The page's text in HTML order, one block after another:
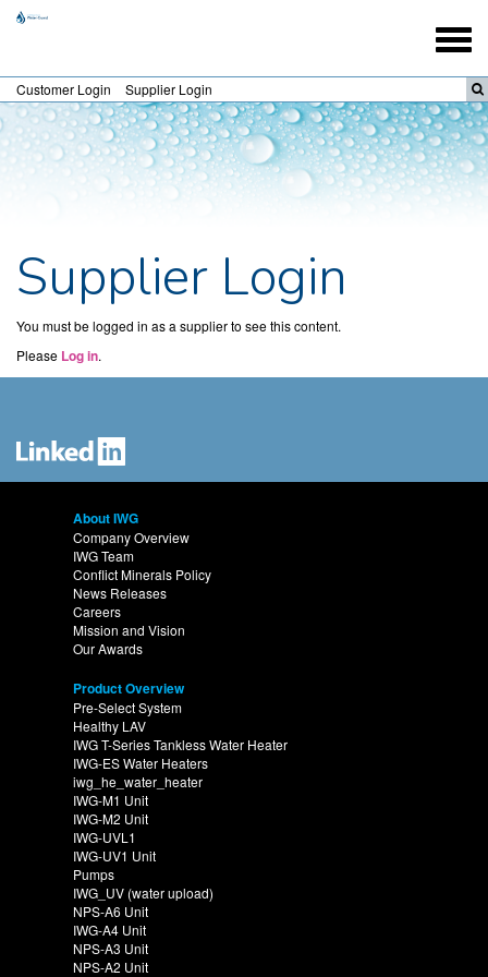
Customer Login Supplier Login
Supplier Login
You must be logged in as a supplier to see this content.
Please Log in.
About IWG
Company Overview
IWG Team
Conflict Minerals Policy
News Releases
Careers
Mission and Vision
Our Awards
Product Overview
Pre-Select System
Healthy LAV
IWG T-Series Tankless Water Heater
IWG-ES Water Heaters
iwg_he_water_heater
IWG-M1 Unit
IWG-M2 Unit
IWG-UVL1
IWG-UV1 Unit
Pumps
IWG_UV (water upload)
NPS-A6 Unit
IWG-A4 Unit
NPS-A3 Unit
NPS-A2 Unit